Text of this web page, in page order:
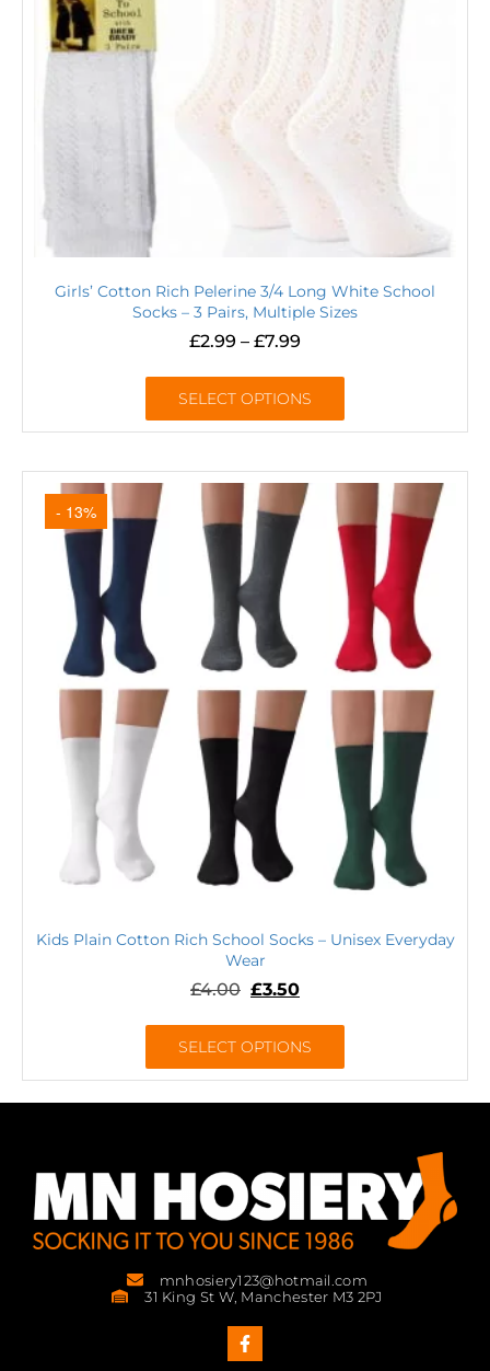
Girls’ Cotton Rich Pelerine 3/4 Long White School
Socks – 3 Pairs, Multiple Sizes
£2.99 – £7.99
SELECT OPTIONS
- 13%
Kids Plain Cotton Rich School Socks – Unisex Everyday
Wear
£4.00 £3.50
SELECT OPTIONS
mnhosiery123@hotmail.com
31 King St W, Manchester M3 2PJ